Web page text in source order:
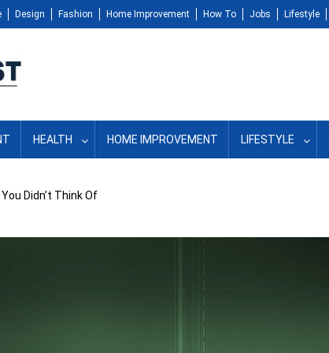
Design Fashion Home Improvement How To Jobs Lifestyle
HEALTH HOME IMPROVEMENT LIFESTYLE
Didn’t Think Of